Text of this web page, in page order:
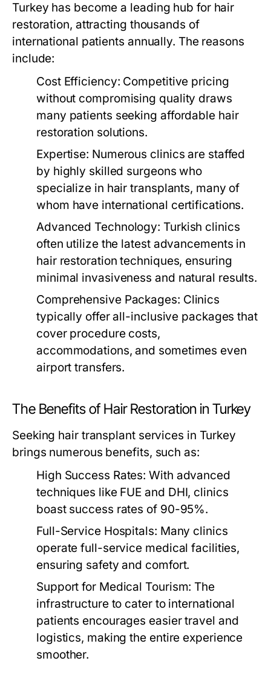
Turkey has become a leading hub for hair
restoration, attracting thousands of
international patients annually. The reasons
include:
Cost Efficiency: Competitive pricing
without compromising quality draws
many patients seeking affordable hair
restoration solutions.
Expertise: Numerous clinics are staffed
by highly skilled surgeons who
specialize in hair transplants, many of
whom have international certifications.
Advanced Technology: Turkish clinics
often utilize the latest advancements in
hair restoration techniques, ensuring
minimal invasiveness and natural results.
Comprehensive Packages: Clinics
typically offer all-inclusive packages that
cover procedure costs,
accommodations, and sometimes even
airport transfers.
The Benefits of Hair Restoration in Turkey
Seeking hair transplant services in Turkey
brings numerous benefits, such as:
High Success Rates: With advanced
techniques like FUE and DHI, clinics
boast success rates of 90-95%.
Full-Service Hospitals: Many clinics
operate full-service medical facilities,
ensuring safety and comfort.
Support for Medical Tourism: The
infrastructure to cater to international
patients encourages easier travel and
logistics, making the entire experience
smoother.